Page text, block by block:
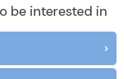
be interested in